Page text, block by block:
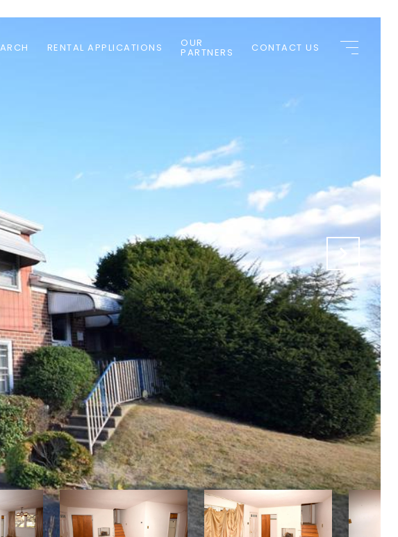
RENTAL APPLICATIONS OUR
PARTNERS CONTACT US